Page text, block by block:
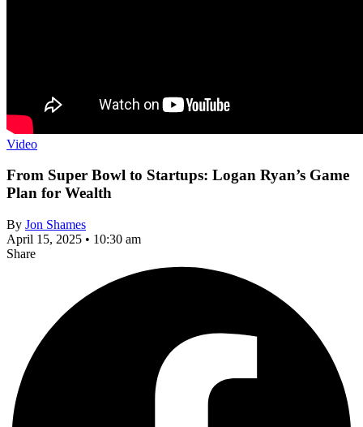
Video
From Super Bowl to Startups: Logan Ryan’s Game
Plan for Wealth
By Jon Shames
April 15, 2025 • 10:30 am
Share